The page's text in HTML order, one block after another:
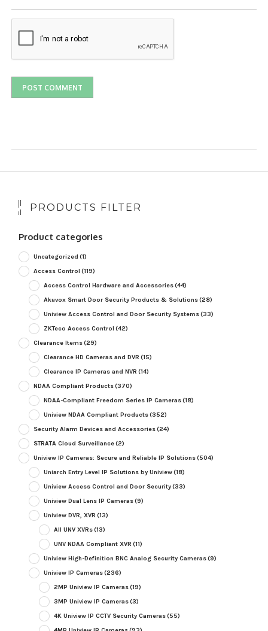
PRODUCTS FILTER
Product categories
Uncategorized (1)
Access Control (119)
Access Control Hardware and Accessories(44)
Akuvox Smart Door Security Products & Solutions(28)
Uniview Access Control and Door Security Systems(33)
ZKTeco Access Control (42)
Clearance Items(29)
Clearance HD Cameras and DVR (15)
Clearance IP Cameras and NVR (14)
NDAA Compliant Products(370)
NDAA-Compliant Freedom Series IP Cameras(18)
Uniview NDAA Compliant Products(352)
Security Alarm Devices and Accessories(24)
STRATA Cloud Surveillance(2)
Uniview IP Cameras: Secure and Reliable IP Solutions(504)
Uniarch Entry Level IP Solutions by Uniview(18)
Uniview Access Control and Door Security(33)
Uniview Dual Lens IP Cameras(9)
Uniview DVR, XVR (13)
All UNV XVRs(13)
UNV NDAA Compliant XVR (11)
Uniview High-Definition BNC Analog Security Cameras(9)
Uniview IP Cameras(236)
2MP Uniview IP Cameras(19)
3MP Uniview IP Cameras(3)
4K Uniview IP CCTV Security Cameras(55)